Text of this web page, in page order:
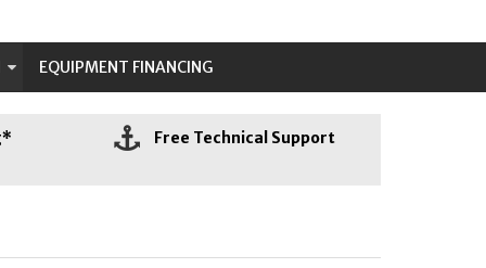
EQUIPMENT FINANCING
Free Technical Support